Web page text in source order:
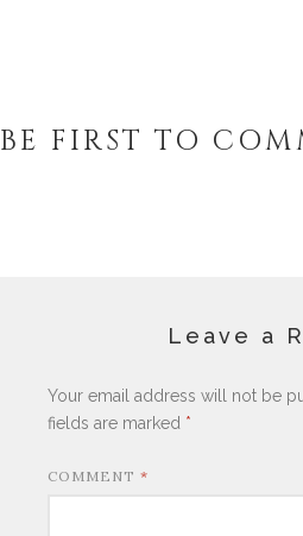
BE FIRST TO
Leave a
Your email address will not be
fields are marked *
COMMENT *